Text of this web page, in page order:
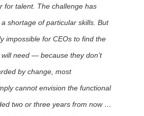
for talent. The challenge has
shortage of particular skills. But
impossible for CEOs to find the
need — because they don’t
by change, most
cannot envision the functional
two or three years from now …